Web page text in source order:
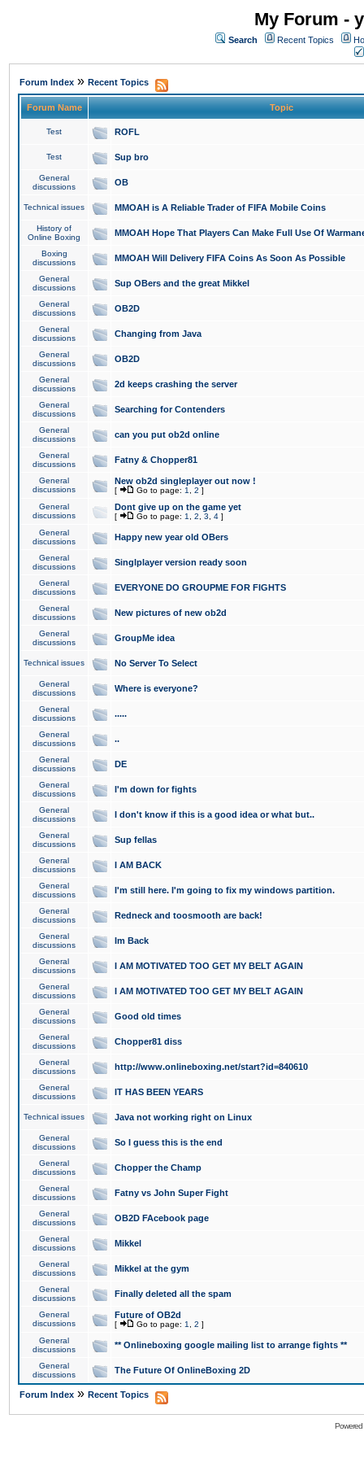
My Forum -
Search Recent Topics
Forum Index » Recent Topics
Forum Name Topic
Test ROFL
Test Sup bro
General
discussions
OB
Technical issues MMOAH is A Reliable Trader of FIFA Mobile Coins
History of
Online Boxing
MMOAH Hope That Players Can Make Full Use Of
Boxing
discussions
MMOAH Will Delivery FIFA Coins As Soon As Possible
General
discussions
Sup OBers and the great Mikkel
General
discussions
OB2D
General
discussions
Changing from Java
General
discussions
OB2D
General
discussions
2d keeps crashing the server
General
discussions
Searching for Contenders
General
discussions
can you put ob2d online
General
discussions
Fatny & Chopper81
General
discussions
New ob2d singleplayer out now !
[ Go to page: 1 2 ]
General
discussions
Dont give up on the game yet
[ Go to page: 1 2 3 4 ]
General
discussions
Happy new year old OBers
General
discussions
Singlplayer version ready soon
General
discussions
EVERYONE DO GROUPME FOR FIGHTS
General
discussions
New pictures of new ob2d
General
discussions
GroupMe idea
Technical issues No Server To Select
General
discussions
Where is everyone?
General
discussions
.....
General
discussions
..
General
discussions
DE
General
discussions
I'm down for fights
General
discussions
I don't know if this is a good idea or what but..
General
discussions
Sup fellas
General
discussions
I AM BACK
General
discussions
I'm still here. I'm going to fix my windows partition.
General
discussions
Redneck and toosmooth are back!
General
discussions
Im Back
General
discussions
I AM MOTIVATED TOO GET MY BELT AGAIN
General
discussions
I AM MOTIVATED TOO GET MY BELT AGAIN
General
discussions
Good old times
General
discussions
Chopper81 diss
General
discussions
http://www.onlineboxing.net/start?id=840610
General
discussions
IT HAS BEEN YEARS
Technical issues Java not working right on Linux
General
discussions
So I guess this is the end
General
discussions
Chopper the Champ
General
discussions
Fatny vs John Super Fight
General
discussions
OB2D FAcebook page
General
discussions
Mikkel
General
discussions
Mikkel at the gym
General
discussions
Finally deleted all the spam
General
discussions
Future of OB2d
[ Go to page: 1 2 ]
General
discussions
** Onlineboxing google mailing list to arrange fights **
General
discussions
The Future Of OnlineBoxing 2D
Forum Index » Recent Topics